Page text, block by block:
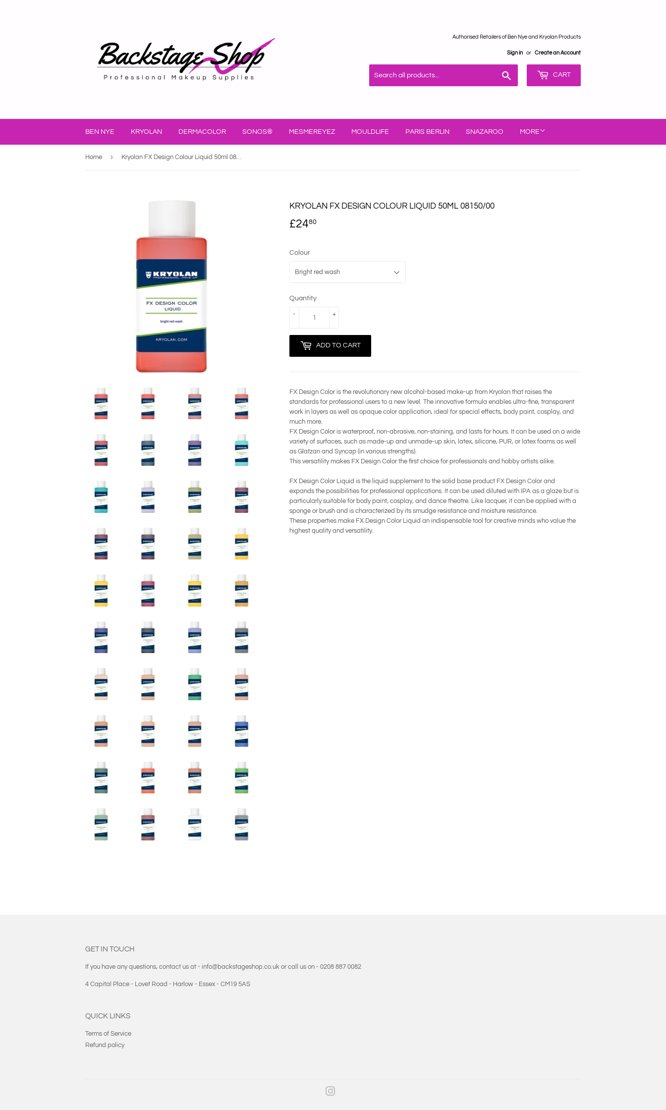
Authorised Retailers of Ben Nye and Kryolan Products
Sign in or Create an Account
CART
BEN NYE KRYOLAN DERMACOLOR SONOS® MESMEREYEZ MOULDLIFE PARIS BERLIN SNAZAROO MORE
Home › Kryolan FX Design Colour Liquid 50ml 08150/00
KRYOLAN FX DESIGN COLOUR LIQUID 50ML 08150/00
£2480
Colour
Quantity
+
-
ADD TO CART
FX Design Color is the revolutionary new alcohol-based make-up from Kryolan that raises the
standards for professional users to a new level. The innovative formula enables ultra-fine, transparent
work in layers as well as opaque color application, ideal for special effects, body paint, cosplay, and
much more.
FX Design Color is waterproof, non-abrasive, non-staining, and lasts for hours. It can be used on a wide
variety of surfaces, such as made-up and unmade-up skin, latex, silicone, PUR, or latex foams as well
as Glatzan and Syncap (in various strengths).
This versatility makes FX Design Color the first choice for professionals and hobby artists alike.
FX Design Color Liquid is the liquid supplement to the solid base product FX Design Color and
expands the possibilities for professional applications. It can be used diluted with IPA as a glaze but is
particularly suitable for body paint, cosplay, and dance theatre. Like lacquer, it can be applied with a
sponge or brush and is characterized by its smudge resistance and moisture resistance.
These properties make FX Design Color Liquid an indispensable tool for creative minds who value the
highest quality and versatility.
GET IN TOUCH
If you have any questions, contact us at - info@backstageshop.co.uk or call us on - 0208 887 0082
4 Capital Place - Lovet Road - Harlow - Essex - CM19 5AS
QUICK LINKS
Terms of Service
Refund policy